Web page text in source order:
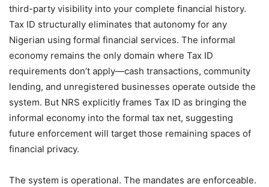
third-party visibility into your complete financial history.
Tax ID structurally eliminates that autonomy for any
Nigerian using formal financial services. The informal
economy remains the only domain where Tax ID
requirements don’t apply—cash transactions, community
lending, and unregistered businesses operate outside the
system. But NRS explicitly frames Tax ID as bringing the
informal economy into the formal tax net, suggesting
future enforcement will target those remaining spaces of
financial privacy.
The system is operational. The mandates are enforceable.